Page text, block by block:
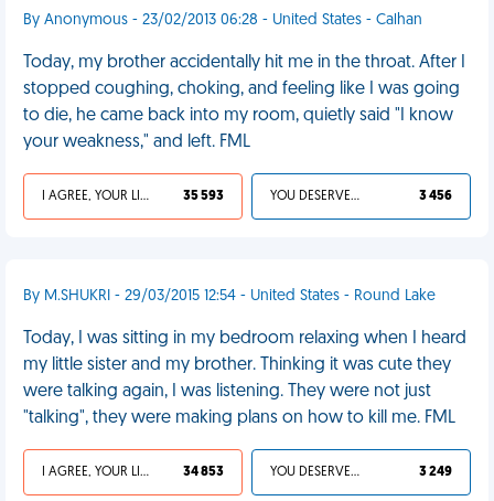
By Anonymous - 23/02/2013 06:28 - United States - Calhan
Today, my brother accidentally hit me in the throat. After I
stopped coughing, choking, and feeling like I was going
to die, he came back into my room, quietly said "I know
your weakness," and left. FML
I AGREE, YOUR LIFE SUCKS 35 593 YOU DESERVED IT 3 456
By M.SHUKRI - 29/03/2015 12:54 - United States - Round Lake
Today, I was sitting in my bedroom relaxing when I heard
my little sister and my brother. Thinking it was cute they
were talking again, I was listening. They were not just
"talking", they were making plans on how to kill me. FML
I AGREE, YOUR LIFE SUCKS 34 853 YOU DESERVED IT 3 249